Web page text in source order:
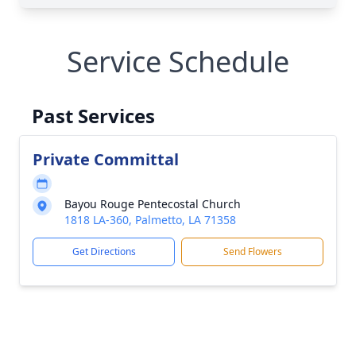
Service Schedule
Past Services
Private Committal
Bayou Rouge Pentecostal Church
1818 LA-360, Palmetto, LA 71358
Get Directions Send Flowers